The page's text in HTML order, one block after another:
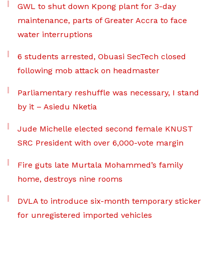
GWL to shut down Kpong plant for 3-day
maintenance, parts of Greater Accra to face
water interruptions
6 students arrested, Obuasi SecTech closed
following mob attack on headmaster
Parliamentary reshuffle was necessary, I stand
by it – Asiedu Nketia
Jude Michelle elected second female KNUST
SRC President with over 6,000-vote margin
Fire guts late Murtala Mohammed’s family
home, destroys nine rooms
DVLA to introduce six-month temporary sticker
for unregistered imported vehicles